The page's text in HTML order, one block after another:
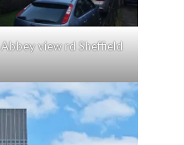
Abbey view rd Sheffield